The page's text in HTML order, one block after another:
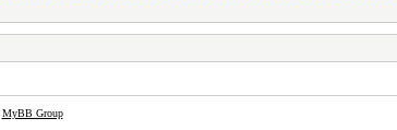
MyBB Group